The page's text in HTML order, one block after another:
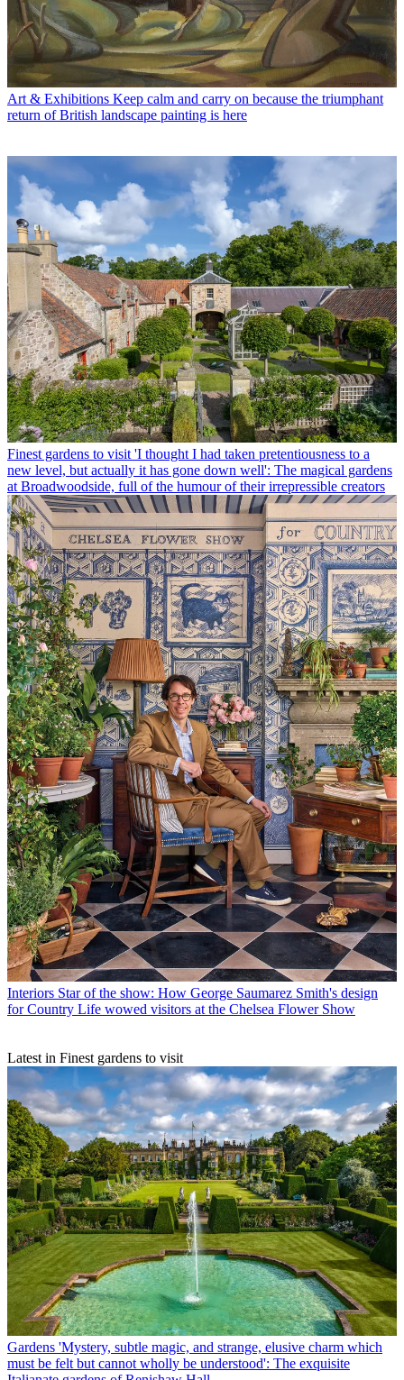
Art & Exhibitions Keep calm and carry on because the triumphant
return of British landscape painting is here
Finest gardens to visit 'I thought I had taken pretentiousness to a
new level, but actually it has gone down well': The magical gardens
at Broadwoodside, full of the humour of their irrepressible creators
Interiors Star of the show: How George Saumarez Smith's design
for Country Life wowed visitors at the Chelsea Flower Show
Latest in Finest gardens to visit
Gardens 'Mystery, subtle magic, and strange, elusive charm which
must be felt but cannot wholly be understood': The exquisite